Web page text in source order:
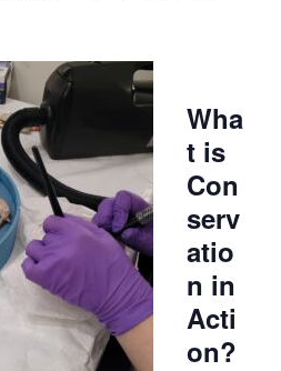
Wha
t is
Con
serv
atio
n in
Acti
on?